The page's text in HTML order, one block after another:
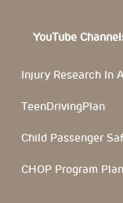
YouTube
Injury Research In
TeenDrivingPlan
Child Passenger
CHOP Program